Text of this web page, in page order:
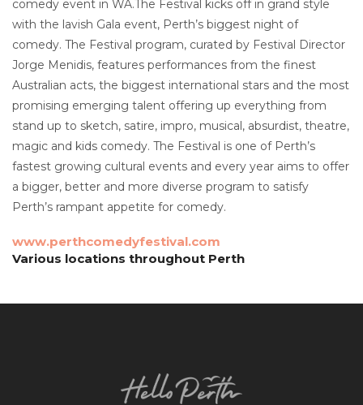
comedy event in WA.The Festival kicks off in grand style
with the lavish Gala event, Perth’s biggest night of
comedy. The Festival program, curated by Festival Director
Jorge Menidis, features performances from the finest
Australian acts, the biggest international stars and the most
promising emerging talent offering up everything from
stand up to sketch, satire, impro, musical, absurdist, theatre,
magic and kids comedy. The Festival is one of Perth’s
fastest growing cultural events and every year aims to offer
a bigger, better and more diverse program to satisfy
Perth’s rampant appetite for comedy.
www.perthcomedyfestival.com
Various locations throughout Perth